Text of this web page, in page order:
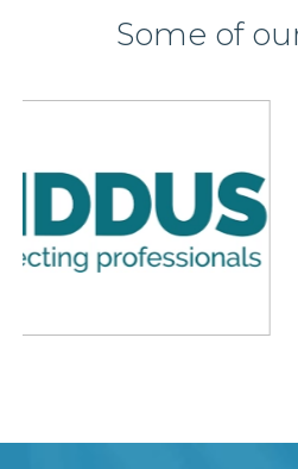
Some of